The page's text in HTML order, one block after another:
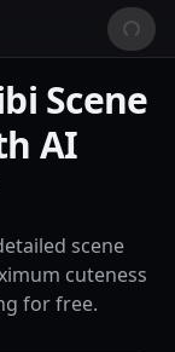
Scene
AI
scene
cuteness
for free.